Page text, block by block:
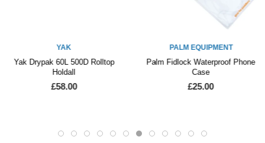
YAK
Yak Drypak 60L 500D Rolltop
Holdall
£58.00
PALM EQUIPMENT
Palm Fidlock Waterproof Phone
Case
£25.00